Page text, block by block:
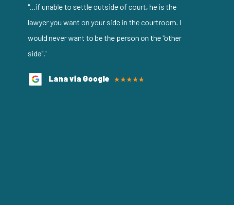
"...if unable to settle outside of court, he is the
lawyer you want on your side in the courtroom. I
would never want to be the person on the "other
side"."
Lana via Google